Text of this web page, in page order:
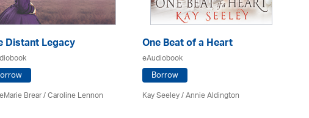
Distant Legacy
Brear/Caroline Lennon
One Beat of a Heart
eAudiobook
Borrow
Kay Seeley /Annie Aldington